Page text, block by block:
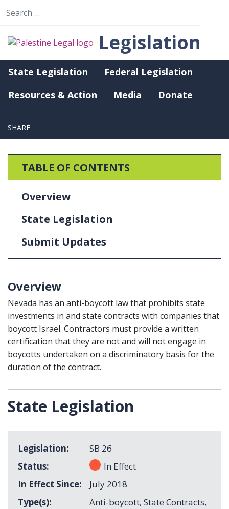
Legislation
State Legislation
Federal Legislation
Resources & Action
Media Donate
State Legislation (Last Updated September 29,
SHARE
Send email
TABLE OF CONTENTS
Overview
State Legislation
Submit Updates
Overview
Nevada has an anti-boycott law that prohibits state
investments in and state contracts with companies that
boycott Israel. Contractors must provide a written
certification that they are not and will not engage in
boycotts undertaken on a discriminatory basis for the
duration of the contract.
State Legislation
Legislation
SB 26
Status
In Effect
In Effect Since
July 2018
Type(s)
Anti-boycott, State Contracts,